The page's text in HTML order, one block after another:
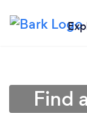
Find